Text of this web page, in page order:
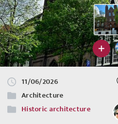
11/06/2026
Architecture
Historic architecture